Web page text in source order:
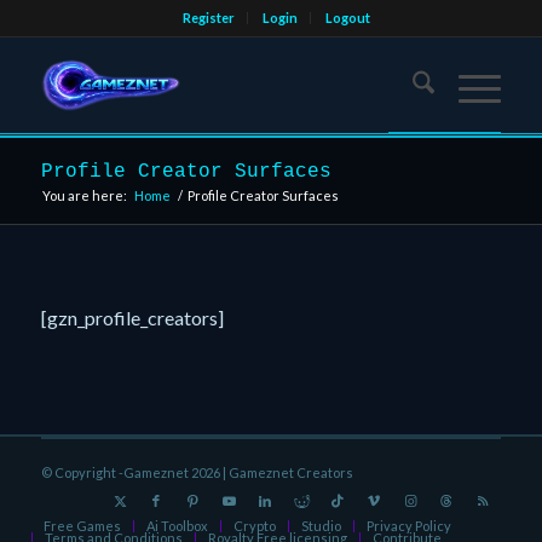
Register Login Logout
Profile Creator Surfaces
You are here: Home / Profile Creator Surfaces
[gzn_profile_creators]
© Copyright -Gameznet 2026 | Gameznet Creators
Free Games Ai Toolbox Crypto Studio Privacy Policy
Terms and Conditions Royalty Free licensing Contribute